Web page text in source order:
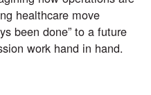
healthcare move
been done” to a future
work hand in hand.